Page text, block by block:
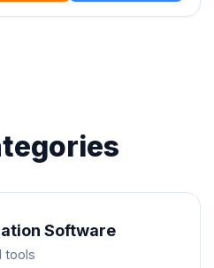
Software
tools